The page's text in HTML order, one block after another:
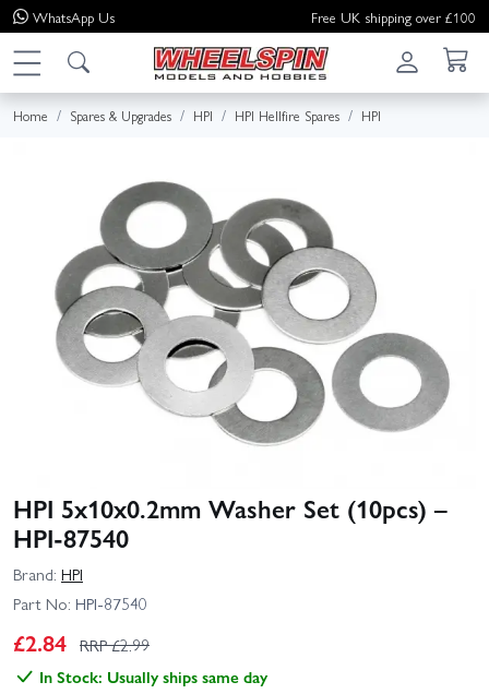
WhatsApp Us Free UK shipping over £100
Home Spares & Upgrades HPI HPI Hellfire Spares HPI
HPI 5x10x0.2mm Washer Set (10pcs) –
HPI-87540
Brand: HPI
Part No: HPI-87540
£2.84 RRP £2.99
In Stock: Usually ships same day